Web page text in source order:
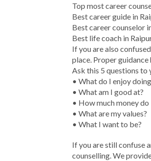
Top most career
Best career guide in
Best career counselor
Best life coach in
If you are also
place. Proper
Ask this 5 questions to
• What do I enjoy
• What am I good at?
• How much money
• What are my values?
• What I want to be?
If you are still confuse
counselling. We